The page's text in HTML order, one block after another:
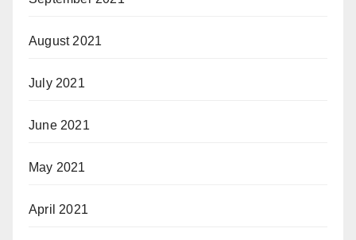
August 2021
July 2021
June 2021
May 2021
April 2021